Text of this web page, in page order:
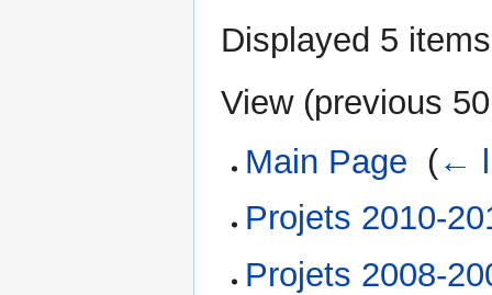
Displayed 5
View (previous 50
Main Page (←
Projets 2010-
Projets 2008-